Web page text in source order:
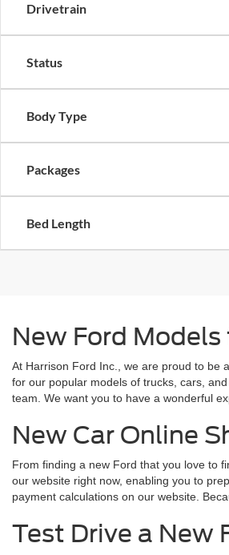
Drivetrain
Status
Body Type
Packages
Bed Length
New Ford
At Harrison Ford Inc., we are proud to be
for our popular models of trucks, cars,
team. We want you to have a wonderful
New Car Online
From finding a new Ford that you love to
our website right now, enabling you to
payment calculations on our website.
Test Drive a New